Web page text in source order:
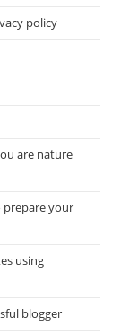
policy
are nature
prepare your
using
blogger